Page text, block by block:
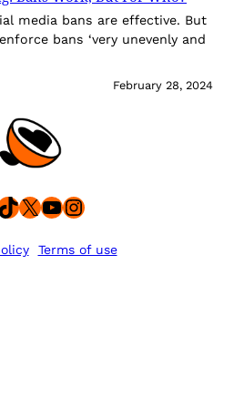
media bans are effective. But
bans ‘very unevenly and
February 28, 2024
X YouTube
Instagram
Terms of use